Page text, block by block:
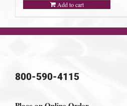
Add to cart
800-590-4115